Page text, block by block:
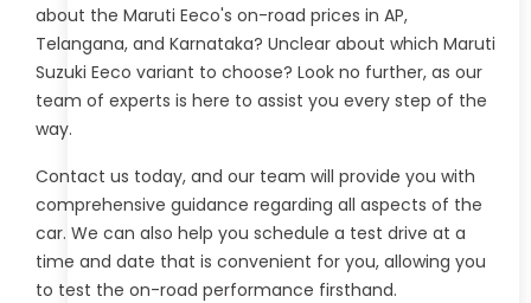
about the Maruti Eeco's on-road prices in AP,
Telangana, and Karnataka? Unclear about which Maruti
Suzuki Eeco variant to choose? Look no further, as our
team of experts is here to assist you every step of the
way.
Contact us today, and our team will provide you with
comprehensive guidance regarding all aspects of the
car. We can also help you schedule a test drive at a
time and date that is convenient for you, allowing you
to test the on-road performance firsthand.